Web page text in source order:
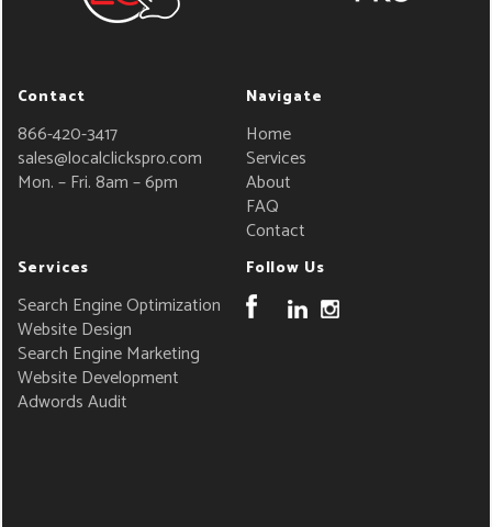
Contact
866-420-3417
sales@localclickspro.com
Mon. – Fri. 8am – 6pm
Navigate
Home
Services
About
FAQ
Contact
Services
Search Engine Optimization
Website Design
Search Engine Marketing
Website Development
Adwords Audit
Follow Us